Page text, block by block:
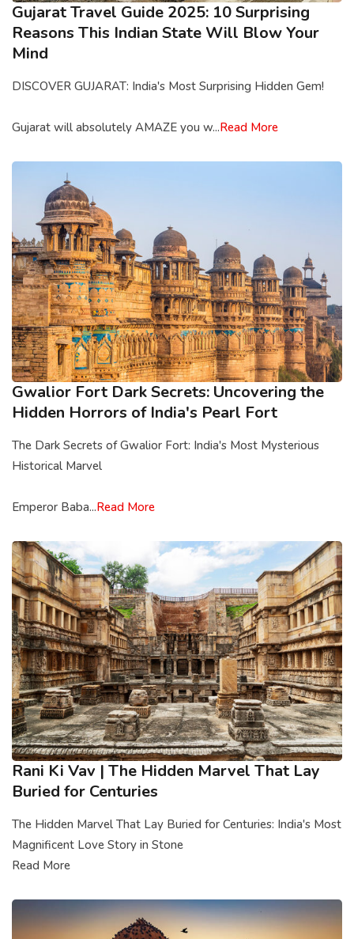
Gujarat Travel Guide 2025: 10 Surprising
Reasons This Indian State Will Blow Your
Mind
DISCOVER GUJARAT: India's Most Surprising Hidden Gem!
Gujarat will absolutely AMAZE you w...Read More
Gwalior Fort Dark Secrets: Uncovering the
Hidden Horrors of India's Pearl Fort
The Dark Secrets of Gwalior Fort: India's Most Mysterious
Historical Marvel
Emperor Baba...Read More
Rani Ki Vav | The Hidden Marvel That Lay
Buried for Centuries
The Hidden Marvel That Lay Buried for Centuries: India's Most
Magnificent Love Story in Stone
Read More